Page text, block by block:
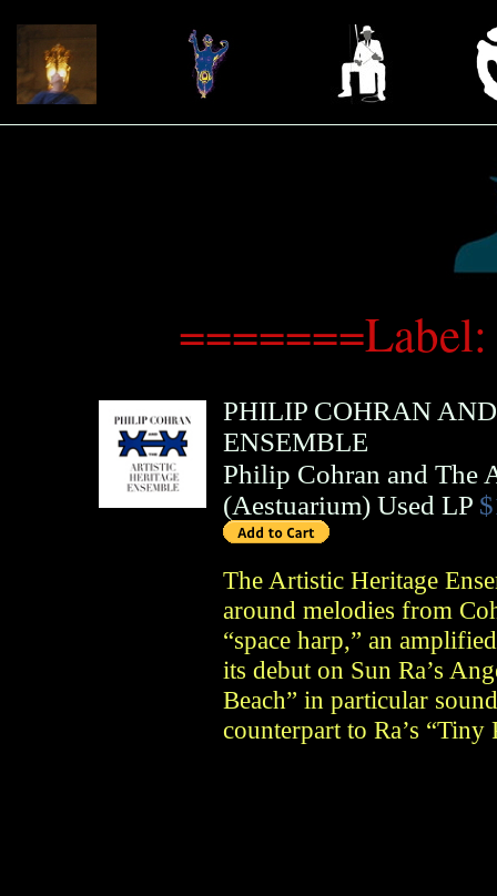
PHILIP COHRAN
ENSEMBLE
Philip Cohran and The
(Aestuarium) Used LP
The Artistic Heritage
around melodies from
“space harp,” an
its debut on Sun Ra’s
Beach” in particular
counterpart to Ra’s “Tiny